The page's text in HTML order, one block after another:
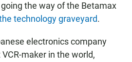
the way of the Betamax
technology graveyard.
electronics company
maker in the world,